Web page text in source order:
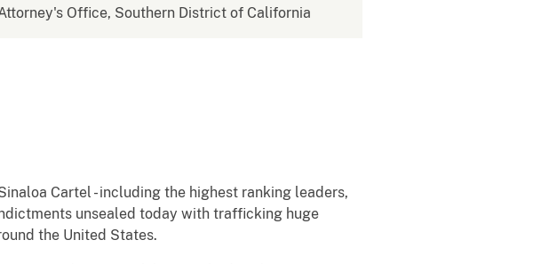
Office, Southern District of California
Cartel - including the highest ranking leaders,
unsealed today with trafficking huge
the United States.